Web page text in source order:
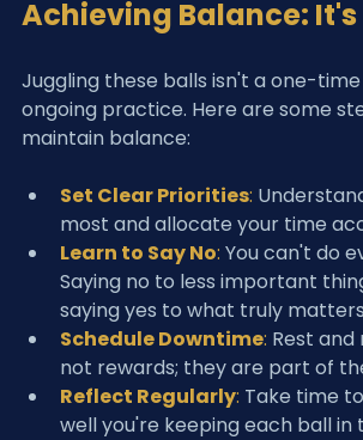
Achieving Balance:
Juggling these balls isn't a one-
ongoing practice. Here are some
maintain balance:
Set Clear Priorities:
most and allocate your time
Learn to Say No: You can't do
Saying no to less important
saying yes to what truly
Schedule Downtime: Rest
not rewards; they are part of
Reflect Regularly: Take time
well you're keeping each ball in